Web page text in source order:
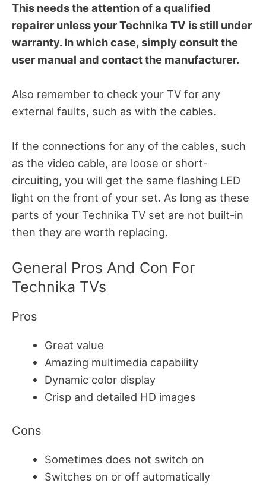
This needs the attention of a qualified
repairer unless your Technika TV is still under
warranty. In which case, simply consult the
user manual and contact the manufacturer.
Also remember to check your TV for any
external faults, such as with the cables.
If the connections for any of the cables, such
as the video cable, are loose or short-
circuiting, you will get the same flashing LED
light on the front of your set. As long as these
parts of your Technika TV set are not built-in
then they are worth replacing.
General PrOs And Con For
Technika TVs
Pros
Great value
Amazing multimedia capability
Dynamic color display
Crisp and detailed HD images
Cons
Sometimes does not switch on
Switches on or off automatically